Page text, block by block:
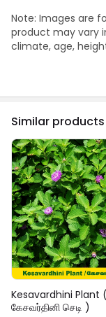
Note: Images are
product may vary
climate, age,
Similar products
Kesavardhini Plant (
கேசவர்தினி செடி )